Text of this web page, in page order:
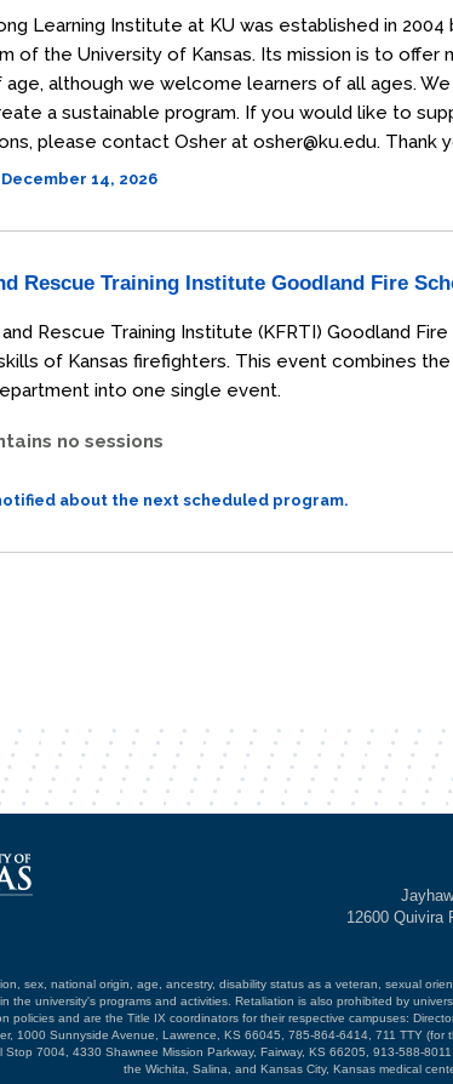
Learning Institute at KU was established in
of the University of Kansas. Its mission is to
although we welcome learners of all ages.
a sustainable program. If you would like to
please contact Osher at osher@ku.edu. Thank
14, 2026
Rescue Training Institute Goodland Fire
and Rescue Training Institute (KFRTI) Goodland
of Kansas firefighters. This event combines
into one single event.
no sessions
about the next scheduled program.
12600 Quivira
sex, national origin, age, ancestry, disability status as a veteran, sexual
university's programs and activities. Retaliation is also prohibited by
and are the Title IX coordinators for their respective campuses:
1000 Sunnyside Avenue, Lawrence, KS 66045, 785-864-6414, 711 TTY (for
7004, 4330 Shawnee Mission Parkway, Fairway, KS 66205, 913-588-
the Wichita, Salina, and Kansas City, Kansas medical